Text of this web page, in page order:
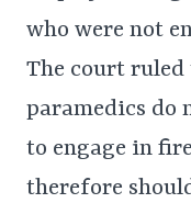
who were not
The court
paramedics do
to engage in
therefore